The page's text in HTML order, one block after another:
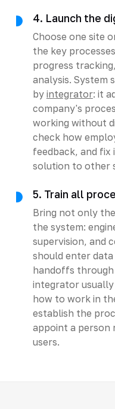
4. Launch the
Choose one site
the key
progress
analysis. System
by integrator: it
company's
working without
check how
feedback, and fix
solution to other
5. Train all
Bring not only
the system:
supervision, and
should enter
handoffs through
integrator
how to work in
establish the
appoint a person
users.